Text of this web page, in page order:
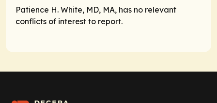
Patience H. White, MD, MA, has no relevant
conflicts of interest to report.